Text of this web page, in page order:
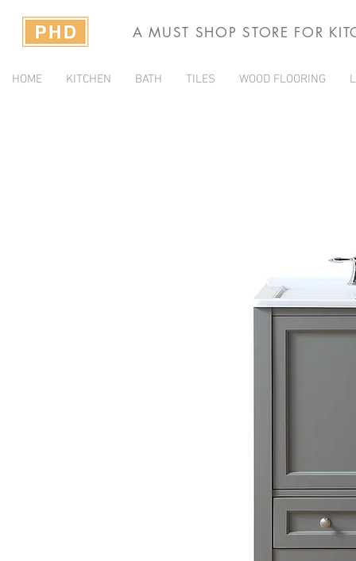
A MUST SHOP STORE FOR
HOME KITCHEN BATH TILES WOOD FLOORING